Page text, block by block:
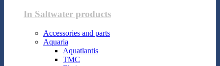
In Saltwater products
Accessories and parts
Aquaria
Aquatlantis
TMC